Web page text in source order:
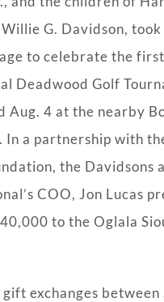
Willie G. Davidson,
to celebrate the
Deadwood Golf
Aug. 4 at the nearby
In a partnership with
the Davidsons
COO, Jon Lucas
to the Oglala
exchanges between